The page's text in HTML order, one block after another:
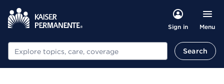
Sign in Menu
Search Search